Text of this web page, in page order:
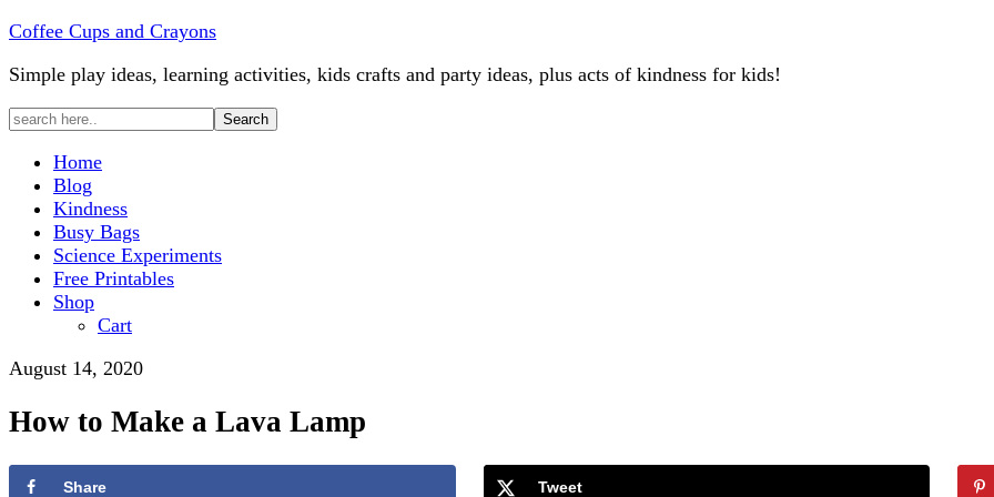
Coffee Cups and Crayons
Simple play ideas, learning activities, kids crafts and party ideas, plus acts of kindness for kids!
Home
Blog
Kindness
Busy Bags
Science Experiments
Free Printables
Shop
Cart
August 14, 2020
How to Make a Lava Lamp
Share Tweet